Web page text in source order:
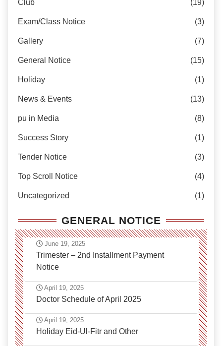
Club (19)
Exam/Class Notice (3)
Gallery (7)
General Notice (15)
Holiday (1)
News & Events (13)
pu in Media (8)
Success Story (1)
Tender Notice (3)
Top Scroll Notice (4)
Uncategorized (1)
GENERAL NOTICE
June 19, 2025
Trimester – 2nd Installment Payment
Notice
April 19, 2025
Doctor Schedule of April 2025
April 19, 2025
Holiday Eid-Ul-Fitr and Other